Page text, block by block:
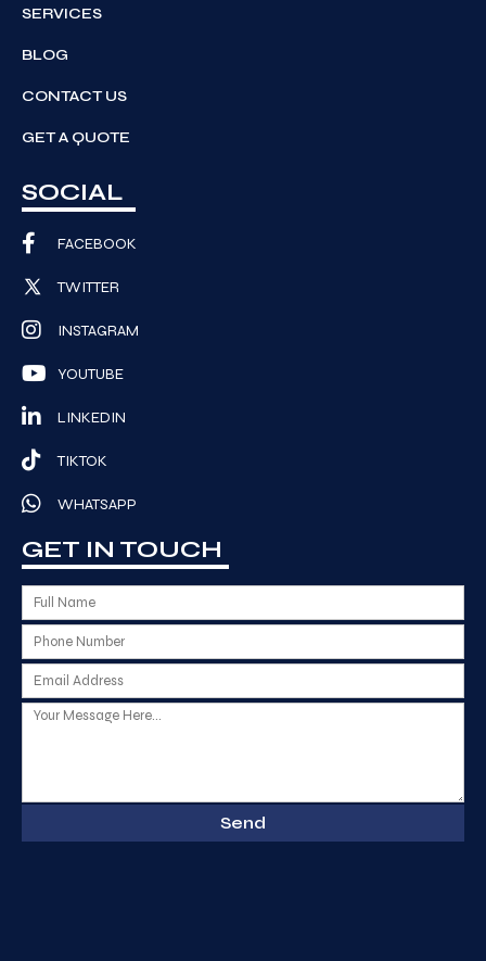
SERVICES
BLOG
CONTACT US
GET A QUOTE
SOCIAL
FACEBOOK
TWITTER
INSTAGRAM
YOUTUBE
LINKEDIN
TIKTOK
WHATSAPP
GET IN TOUCH
Send